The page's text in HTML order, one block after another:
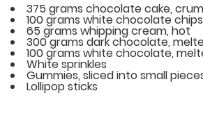
375 grams chocolate cake,
100 grams white chocolate
65 grams whipping cream, hot
300 grams dark chocolate,
100 grams white chocolate,
White sprinkles
Gummies, sliced into small
Lollipop sticks